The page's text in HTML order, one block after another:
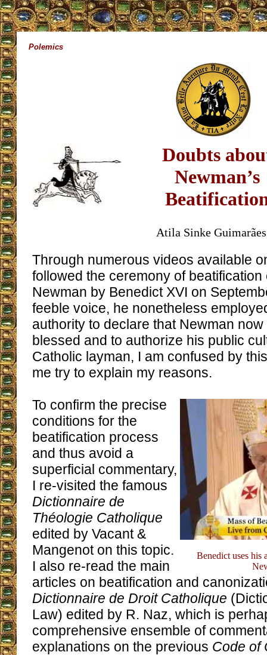
Polemics
Doubts
Newman’s
Atila Sinke Guimarães
Through numerous videos available
followed the ceremony of
Newman by Benedict XVI on
feeble voice, he nonetheless
authority to declare that Newman
blessed and to authorize his public
Catholic layman, I am confused by
me try to explain my reasons.
Benedict uses his
To confirm the precise
conditions for the
beatification process
and thus avoid a
superficial commentary,
I re-visited the famous
Dictionnaire de
Théologie Catholique
edited by Vacant &
Mangenot on this topic.
I also re-read the main
articles on beatification and
Dictionnaire de Droit Catholique
Law) edited by R. Naz, which is
comprehensive ensemble of
explanations on the previous Code of